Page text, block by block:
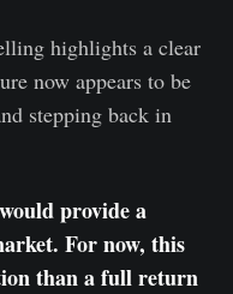
highlights a clear
now appears to be
stepping back in
provide a
For now, this
than a full return